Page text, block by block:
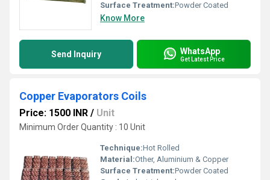
Surface Treatment:Powder Coated
Know More
Send Inquiry WhatsApp
Get Latest Price
Copper Evaporators Coils
Price: 1500 INR / Unit
Minimum Order Quantity : 10 Unit
Technique:Hot Rolled
Material:Other, Aluminium & Copper
Surface Treatment:Powder Coated